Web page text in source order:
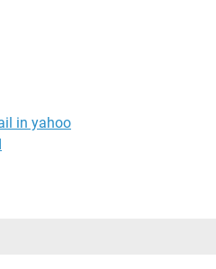
in yahoo